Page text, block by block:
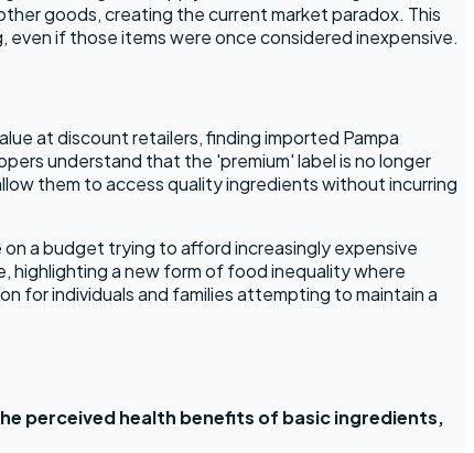
goods, creating the current market paradox. This
even if those items were once considered inexpensive.
at discount retailers, finding imported Pampa
understand that the 'premium' label is no longer
them to access quality ingredients without incurring
a budget trying to afford increasingly expensive
highlighting a new form of food inequality where
for individuals and families attempting to maintain a
perceived health benefits of basic ingredients,